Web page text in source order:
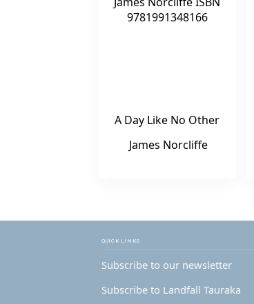
A Day Like No Other
James Norcliffe
QUICK LINKS
Subscribe to our newsletter
Subscribe to Landfall Tauraka